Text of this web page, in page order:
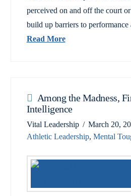
perceived on and off the court
build up barriers to
Read More
Among the Madness,
Intelligence
Vital Leadership
March 20,
Athletic Leadership, Mental